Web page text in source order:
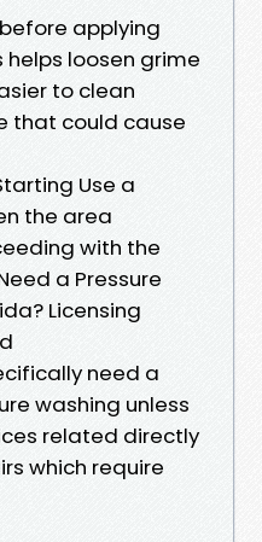
applying
loosen grime
to clean
that could cause
Use a
the area
with the
a Pressure
Licensing
need a
washing unless
related directly
which require